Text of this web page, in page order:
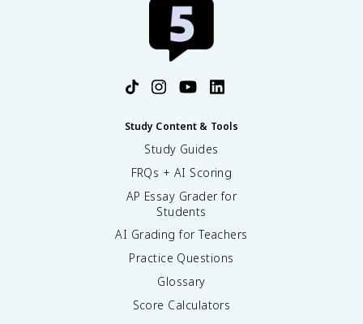
Study Content & Tools
Study Guides
FRQs + AI Scoring
AP Essay Grader for
Students
AI Grading for Teachers
Practice Questions
Glossary
Score Calculators